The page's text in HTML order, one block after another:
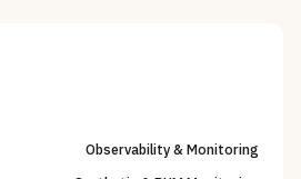
Observability & Monitoring